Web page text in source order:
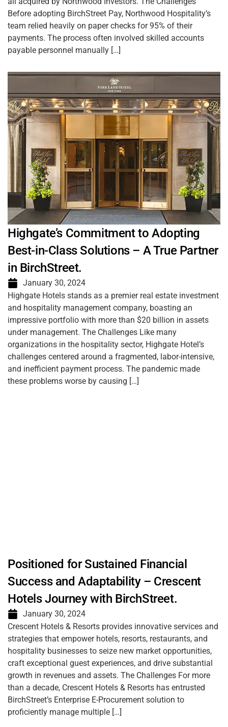
Before adopting BirchStreet Pay, Northwood Hospitality’s
team relied heavily on paper checks for 95% of their
payments. The process often involved skilled accounts
payable personnel manually […]
Highgate’s Commitment to Adopting
Best-in-Class Solutions – A True Partner
in BirchStreet.
January 30, 2024
Highgate Hotels stands as a premier real estate investment
and hospitality management company, boasting an
impressive portfolio with more than $20 billion in assets
under management. The Challenges Like many
organizations in the hospitality sector, Highgate Hotel’s
challenges centered around a fragmented, labor-intensive,
and inefficient payment process. The pandemic made
these problems worse by causing […]
Positioned for Sustained Financial
Success and Adaptability – Crescent
Hotels Journey with BirchStreet.
January 30, 2024
Crescent Hotels & Resorts provides innovative services and
strategies that empower hotels, resorts, restaurants, and
hospitality businesses to seize new market opportunities,
craft exceptional guest experiences, and drive substantial
growth in revenues and assets. The Challenges For more
than a decade, Crescent Hotels & Resorts has entrusted
BirchStreet’s Enterprise E-Procurement solution to
proficiently manage multiple […]